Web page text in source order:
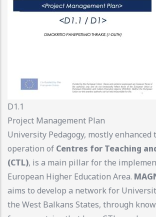
D1.1
Project Management Plan
University Pedagogy, mostly enhanced
operation of Centres for Teaching
(CTL), is a main pillar for the
European Higher Education Area.
aims to develop a network for
the West Balkans States, through